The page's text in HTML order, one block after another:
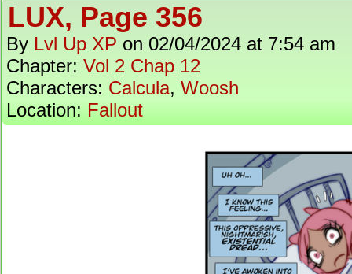
LUX, Page 356
By Lvl Up XP on 02/04/2024 at 7:54 am
Chapter: Vol 2 Chap 12
Characters: Calcula, Woosh
Location: Fallout